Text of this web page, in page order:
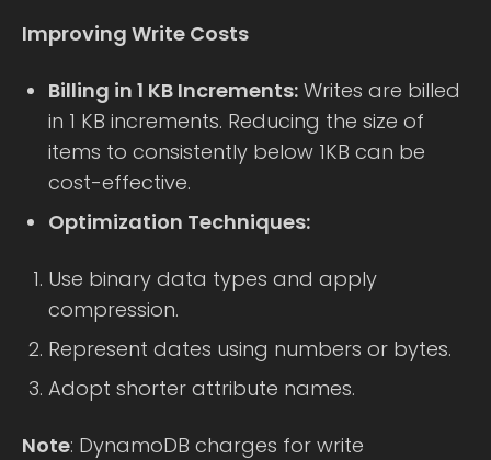
Improving Write Costs
Billing in 1 KB Increments: Writes are billed
in 1 KB increments. Reducing the size of
items to consistently below 1KB can be
cost-effective.
Optimization Techniques:
Use binary data types and apply
compression.
Represent dates using numbers or bytes.
Adopt shorter attribute names.
Note: DynamoDB charges for write